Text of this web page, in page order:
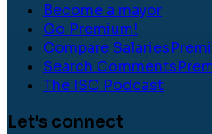
Become a mayor
Go Premium!
Compare Salaries
Search Comments
The ISC Podcast
Let's connect